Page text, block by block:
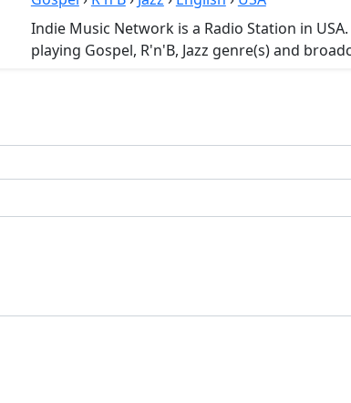
Indie Music Network is a Radio Station in
playing Gospel, R'n'B, Jazz genre(s) and